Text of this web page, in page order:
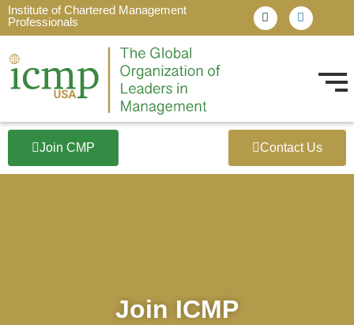
Institute of Chartered Management
Professionals
Join CMP Contact Us
Join ICMP